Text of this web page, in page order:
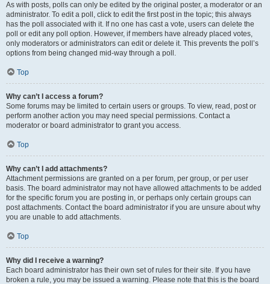
As with posts, polls can only be edited by the original poster, a moderator or an
administrator. To edit a poll, click to edit the first post in the topic; this always
has the poll associated with it. If no one has cast a vote, users can delete the
poll or edit any poll option. However, if members have already placed votes,
only moderators or administrators can edit or delete it. This prevents the poll’s
options from being changed mid-way through a poll.
Top
Why can’t I access a forum?
Some forums may be limited to certain users or groups. To view, read, post or
perform another action you may need special permissions. Contact a
moderator or board administrator to grant you access.
Top
Why can’t I add attachments?
Attachment permissions are granted on a per forum, per group, or per user
basis. The board administrator may not have allowed attachments to be added
for the specific forum you are posting in, or perhaps only certain groups can
post attachments. Contact the board administrator if you are unsure about why
you are unable to add attachments.
Top
Why did I receive a warning?
Each board administrator has their own set of rules for their site. If you have
broken a rule, you may be issued a warning. Please note that this is the board